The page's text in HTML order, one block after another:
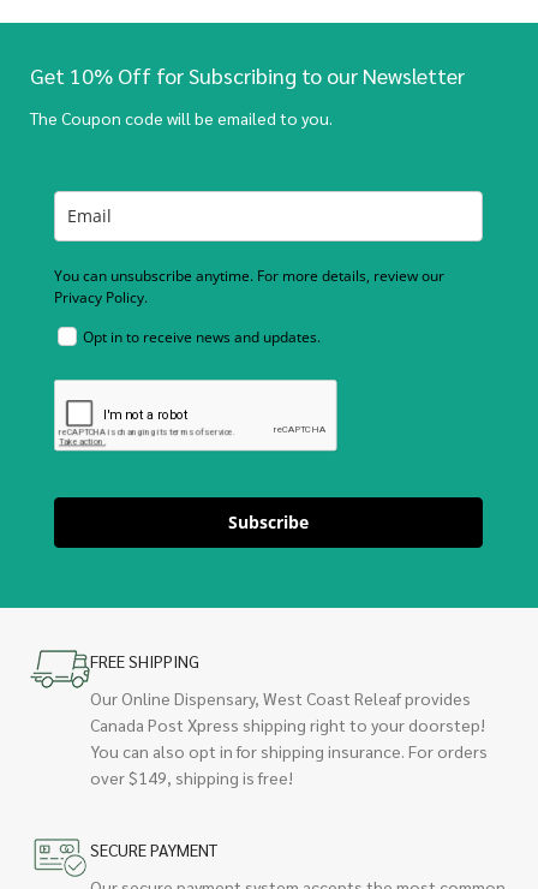
Get 10% Off for Subscribing to our Newsletter
The Coupon code will be emailed to you.
You can unsubscribe anytime. For more details, review our
Privacy Policy.
Opt in to receive news and updates.
Subscribe
FREE SHIPPING
Our Online Dispensary, West Coast Releaf provides
Canada Post Xpress shipping right to your doorstep!
You can also opt in for shipping insurance. For orders
over $149, shipping is free!
SECURE PAYMENT